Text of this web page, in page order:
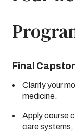
Final
Clarify your
medicine.
Apply course
care systems,